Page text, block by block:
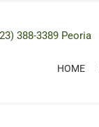
388-3389 Peoria
HOME